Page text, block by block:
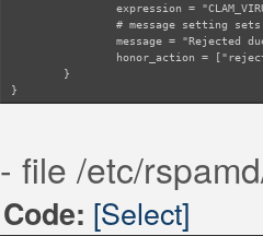
expression =
# message setting sets
message = "Rejected
honor_action =
}
}
- file /etc/
Code: [Select]